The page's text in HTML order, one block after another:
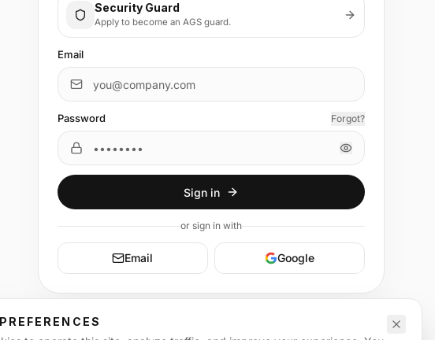
Security Guard
Apply to become an AGS guard.
Email
Password Forgot?
Sign in
or sign inwith
Email Google